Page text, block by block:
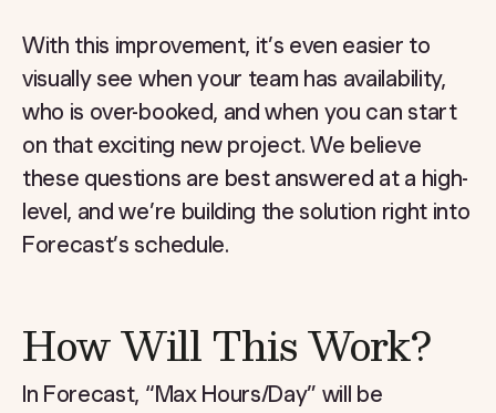
With this improvement, it’s even easier to
visually see when your team has availability,
who is over-booked, and when you can start
on that exciting new project. We believe
these questions are best answered at a high-
level, and we’re building the solution right into
Forecast’s schedule.
How Will This Work?
In Forecast, “Max Hours/Day” will be